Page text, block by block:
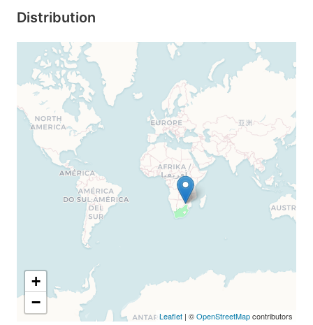
Distribution
+
−
Leaflet | ©OpenStreetMapcontributors